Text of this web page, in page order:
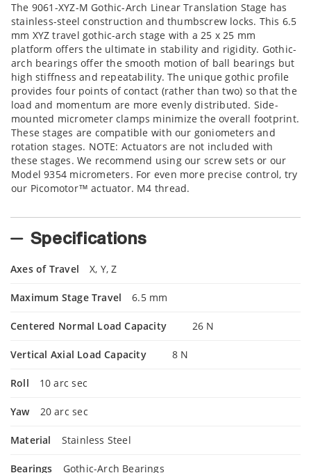
The 9061-XYZ-M Gothic-Arch Linear Translation Stage has
stainless-steel construction and thumbscrew locks. This 6.5
mm XYZ travel gothic-arch stage with a 25 x 25 mm
platform offers the ultimate in stability and rigidity. Gothic-
arch bearings offer the smooth motion of ball bearings but
high stiffness and repeatability. The unique gothic profile
provides four points of contact (rather than two) so that the
load and momentum are more evenly distributed. Side-
mounted micrometer clamps minimize the overall footprint.
These stages are compatible with our goniometers and
rotation stages. NOTE: Actuators are not included with
these stages. We recommend using our screw sets or our
Model 9354 micrometers. For even more precise control, try
our Picomotor™ actuator. M4 thread.
Specifications
Axes of Travel X, Y, Z
Maximum Stage Travel 6.5 mm
Centered Normal Load Capacity 26 N
Vertical Axial Load Capacity 8 N
Roll 10 arc sec
Yaw 20 arc sec
Material Stainless Steel
Bearings Gothic-Arch Bearings